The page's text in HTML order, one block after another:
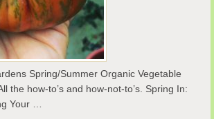
Spring/Summer Organic Vegetable
the how-to’s and how-not-to’s. Spring In:
Your …